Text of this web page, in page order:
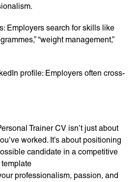
Employers search for skills like
“weight management,”
profile: Employers often cross-
Trainer CV isn’t just about
worked. It’s about positioning
candidate in a competitive
professionalism, passion, and